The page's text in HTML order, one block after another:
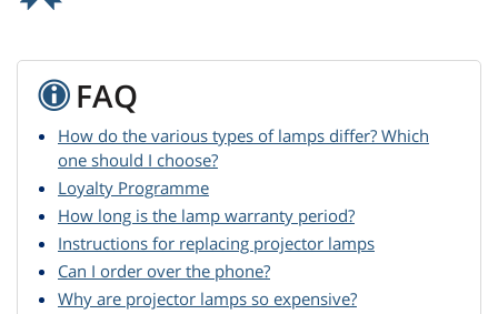
FAQ
How do the various types of lamps differ? Which
one should I choose?
Loyalty Programme
How long is the lamp warranty period?
Instructions for replacing projector lamps
Can I order over the phone?
Why are projector lamps so expensive?